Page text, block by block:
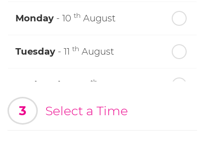
Monday - 10 th August
Tuesday - 11 th August
Wednesday th
Thursday- 13 th August
3 Select a Time